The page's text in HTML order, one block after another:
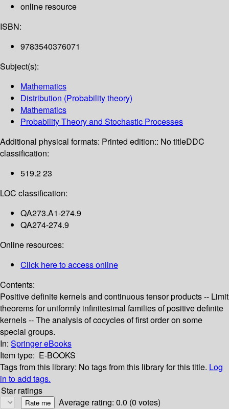
online resource
ISBN:
9783540376071
Subject(s):
Mathematics
Distribution (Probability theory)
Mathematics
Probability Theory and Stochastic Processes
Additional physical formats: Printed edition:: No titleDDC
classification:
519.2 23
LOC classification:
QA273.A1-274.9
QA274-274.9
Online resources:
Click here to access online
Contents:
Positive definite kernels and continuous tensor products -- Limit
theorems for uniformly infinitesimal families of positive definite
kernels -- The analysis of cocycles of first order on some
special groups.
In: Springer eBooks
Item type: E-BOOKS
Tags from this library: No tags from this library for this title. Log
in to add tags.
Star ratings
Average rating: 0.0 (0 votes)